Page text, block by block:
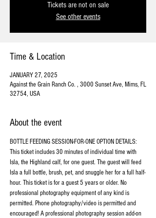
Tickets are not on sale
See other events
Time & Location
JANUARY 27, 2025
Against the Grain Ranch Co. , 3000 Sunset Ave, Mims, FL
32754, USA
About the event
BOTTLE FEEDING SESSION-FOR-ONE OPTION DETAILS:
This ticket includes 30 minutes of individual time with
Isla, the Highland calf, for one guest. The guest will feed
Isla a full bottle, brush, pet, and snuggle her for a full half-
hour. This ticket is for a guest 5 years or older. No
professional photography equipment of any kind is
permitted. Phone photography/video is permitted and
encouraged! A professional photography session add-on